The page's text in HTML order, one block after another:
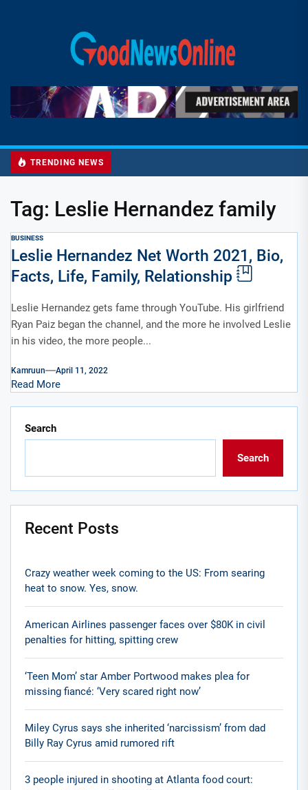
TRENDING NEWS
Tag: Leslie Hernandez family
BUSINESS
Leslie Hernandez Net Worth 2021, Bio,
Facts, Life, Family, Relationship
Leslie Hernandez gets fame through YouTube. His girlfriend
Ryan Paiz began the channel, and the more he involved Leslie
in his video, the more people...
Kamruun April 11, 2022
Read More
Search
Search
Recent Posts
Crazy weather week coming to the US: From searing
heat to snow. Yes, snow.
American Airlines passenger faces over $80K in civil
penalties for hitting, spitting crew
‘Teen Mom’ star Amber Portwood makes plea for
missing fiancé: ‘Very scared right now’
Miley Cyrus says she inherited ‘narcissism’ from dad
Billy Ray Cyrus amid rumored rift
3 people injured in shooting at Atlanta food court: